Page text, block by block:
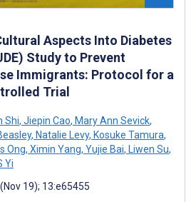
Aspects Into Diabetes
Study to Prevent
Immigrants: Protocol for a
Trial
Shi, Jiepin Cao, Mary Ann Sevick,
, Natalie Levy, Kosuke Tamura,
Ong, Ximin Yang, Yujie Bai, Liwen Su,
Yi
19); 13:e65455